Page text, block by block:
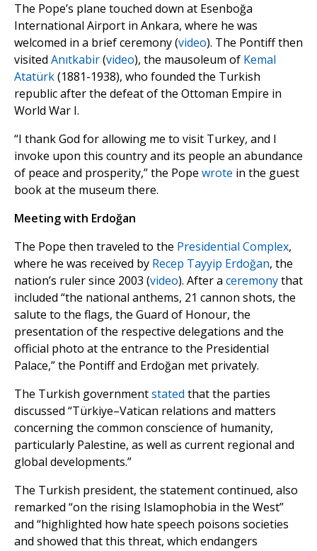
The Pope’s plane touched down at Esenboğa
International Airport in Ankara, where he was
welcomed in a brief ceremony (video). The Pontiff then
visited Anıtkabir(video), the mausoleum of Kemal
Atatürk(1881-1938), who founded the Turkish
republic after the defeat of the Ottoman Empire in
World War I.
“I thank God for allowing me to visit Turkey, and I
invoke upon this country and its people an abundance
of peace and prosperity,” the Pope wrote in the guest
book at the museum there.
Meeting with Erdoğan
The Pope then traveled to the Presidential Complex,
where he was received by Recep Tayyip Erdoğan, the
nation’s ruler since 2003 (video). After a ceremonythat
included “the national anthems, 21 cannon shots, the
salute to the flags, the Guard of Honour, the
presentation of the respective delegations and the
official photo at the entrance to the Presidential
Palace,” the Pontiff and Erdoğan met privately.
The Turkish governmentstated that the parties
discussed “Türkiye–Vatican relations and matters
concerning the common conscience of humanity,
particularly Palestine, as well as current regional and
global developments.”
The Turkish president, the statement continued, also
remarked “on the rising Islamophobia in the West”
and “highlighted how hate speech poisons societies
and showed that this threat, which endangers